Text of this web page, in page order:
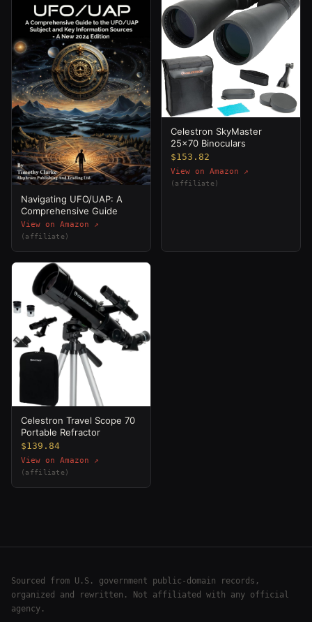
Navigating UFO/UAP: A
Comprehensive Guide
View on Amazon ↗
(affiliate)
Celestron SkyMaster
25x70 Binoculars
$153.82
View on Amazon ↗
(affiliate)
Celestron Travel Scope 70
Portable Refractor
$139.84
View on Amazon ↗
(affiliate)
Sourced from U.S. government public-domain records,
organized and rewritten. Not affiliated with any official
agency.